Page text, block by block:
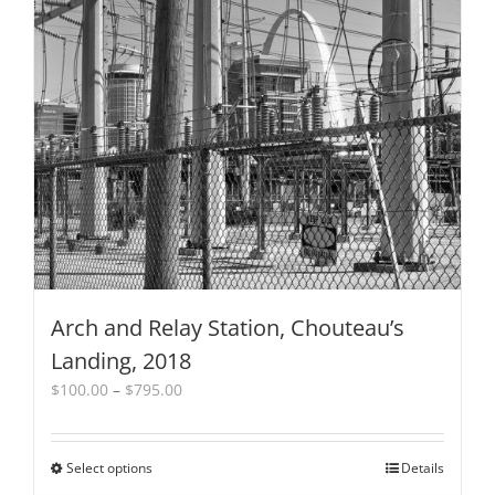
The
options
may
be
chosen
on
the
product
page
Arch and Relay Station, Chouteau’s
Landing, 2018
$100.00 – $795.00Price
$100.00
Select optionsThis
Details